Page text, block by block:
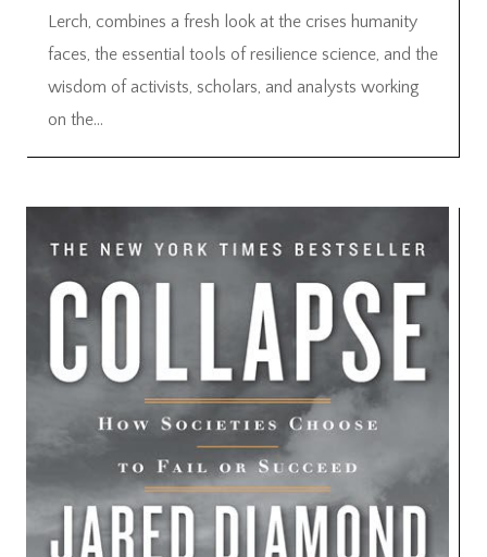
Lerch, combines a fresh look at the crises humanity
faces, the essential tools of resilience science, and the
wisdom of activists, scholars, and analysts working
on the...